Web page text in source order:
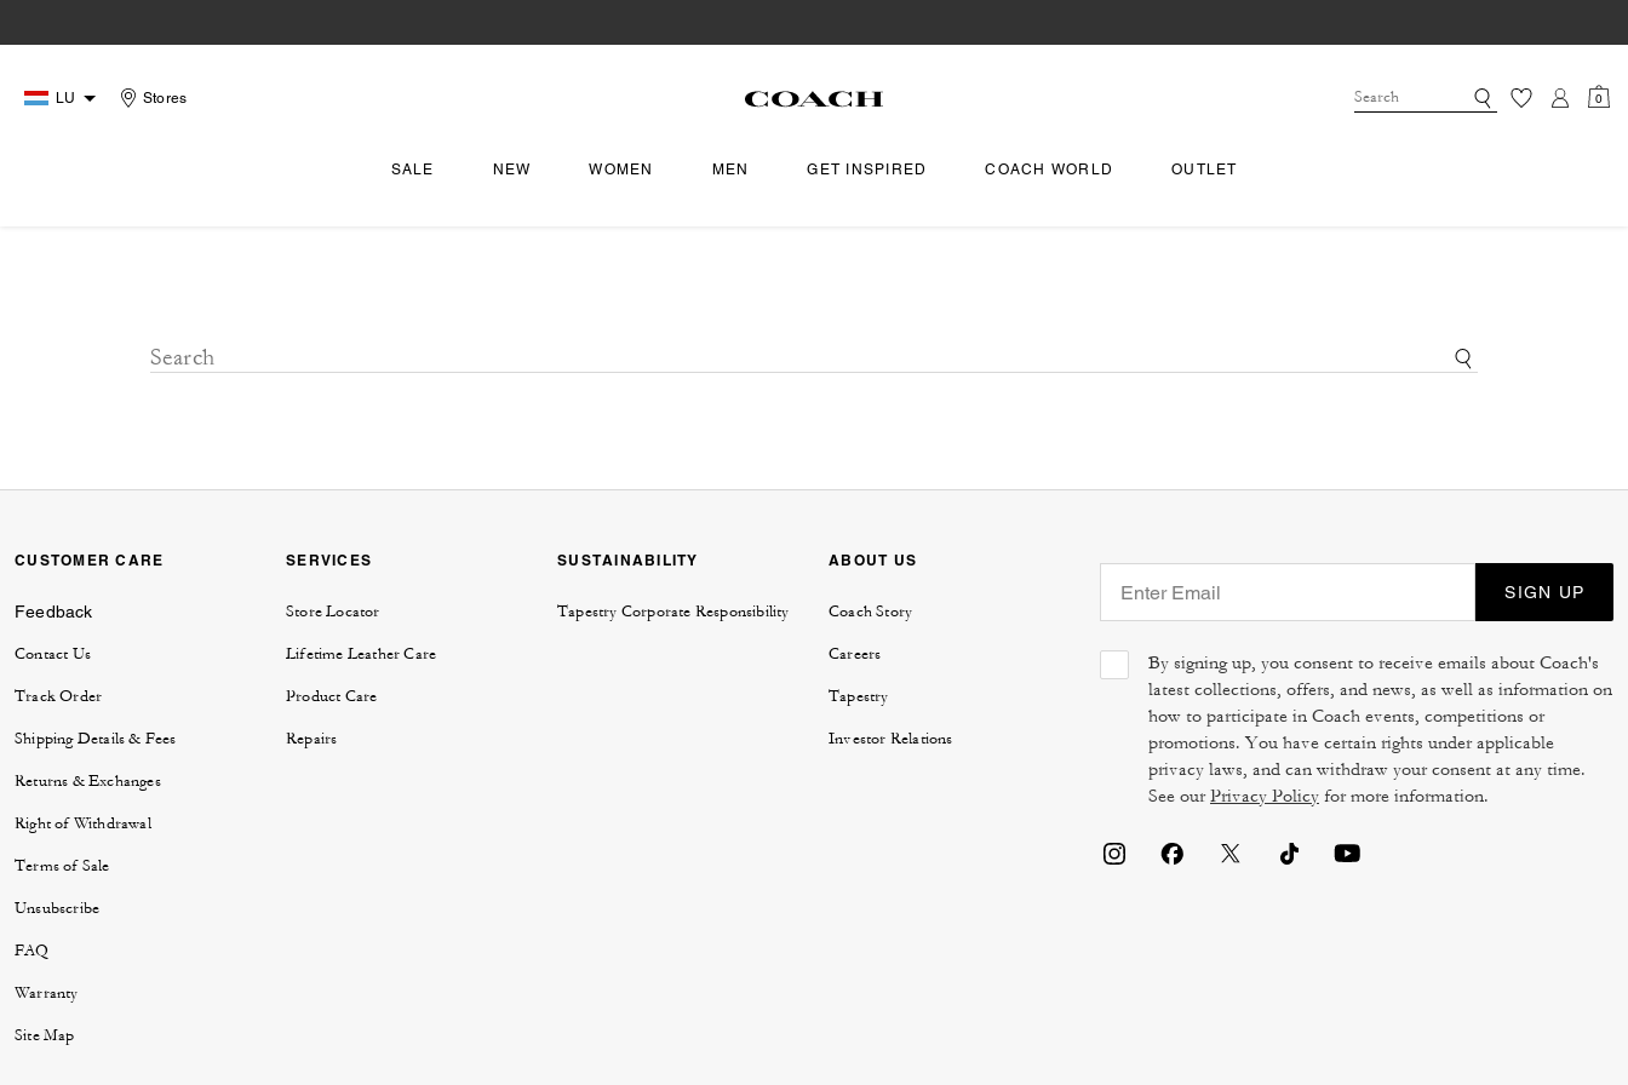
LU Stores 0
SALE NEW WOMEN MEN GET INSPIRED COACH WORLD OUTLET
CUSTOMER CARE
Feedback
Contact Us
Track Order
Shipping Details & Fees
Returns & Exchanges
Right of Withdrawal
Terms of Sale
Unsubscribe
FAQ
Warranty
Site Map
SERVICES
Store Locator
Lifetime Leather Care
Product Care
Repairs
SUSTAINABILITY
Tapestry Corporate Responsibility
ABOUT US
Coach Story
Careers
Tapestry
Investor Relations
SIGN UP
By signing up, you consent to receive emails about Coach's
latest collections, offers, and news, as well as information on
how to participate in Coach events, competitions or
promotions. You have certain rights under applicable
privacy laws, and can withdraw your consent at any time.
See ourPrivacy Policy for more information.